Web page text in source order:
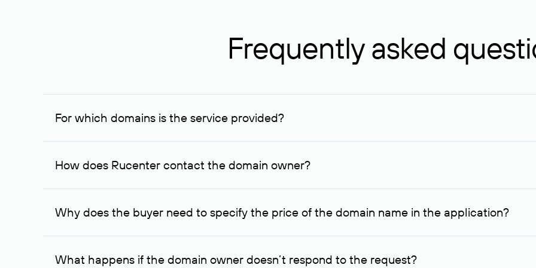
Frequently asked
For which domains is the service provided?
The service is available for domains registered in Rucenter and other registrars. For domains registered by non-
How does Rucenter contact the domain owner?
To contact the domain owner, Rucenter uses its available contact details.
Why does the buyer need to specify the price of the domain name in the application?
The domain owner is more likely to respond to a request indicating the price, since then it can understand how
What happens if the domain owner doesn’t respond to the request?